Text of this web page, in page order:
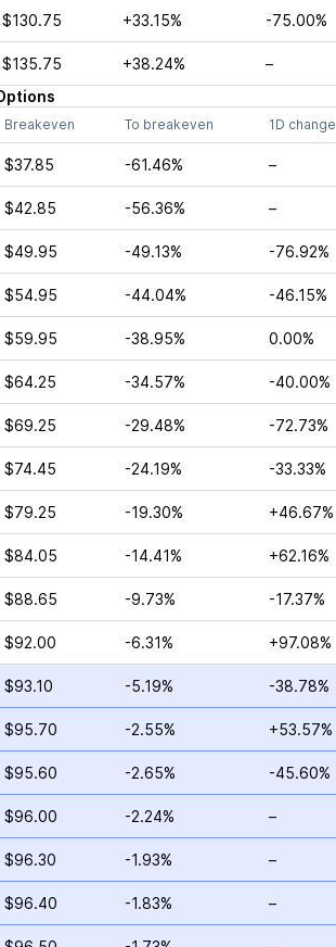
$130.75 +33.15% -75.00%
$135.75 +38.24% –
Breakeven To breakeven 1D change
$37.85 -61.46% –
$42.85 -56.36% –
$49.95 -49.13% -76.92%
$54.95 -44.04% -46.15%
$59.95 -38.95% 0.00%
$64.25 -34.57% -40.00%
$69.25 -29.48% -72.73%
$74.45 -24.19% -33.33%
$79.25 -19.30% +46.67%
$84.05 -14.41% +62.16%
$88.65 -9.73% -17.37%
$92.00 -6.31% +97.08%
$93.10 -5.19% -38.78%
$95.70 -2.55% +53.57%
$95.60 -2.65% -45.60%
$96.00 -2.24% –
$96.30 -1.93% –
$96.40 -1.83% –